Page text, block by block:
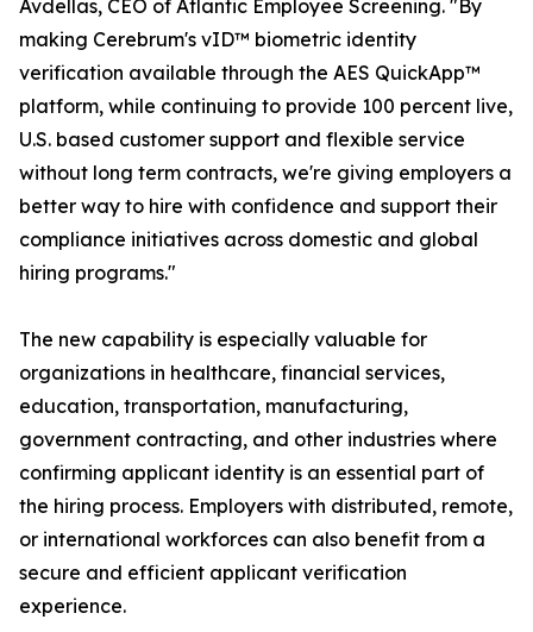
Avdellas, CEO of Atlantic Employee Screening. "By
making Cerebrum's vID™ biometric identity
verification available through the AES QuickApp™
platform, while continuing to provide 100 percent live,
U.S. based customer support and flexible service
without long term contracts, we're giving employers a
better way to hire with confidence and support their
compliance initiatives across domestic and global
hiring programs."
The new capability is especially valuable for
organizations in healthcare, financial services,
education, transportation, manufacturing,
government contracting, and other industries where
confirming applicant identity is an essential part of
the hiring process. Employers with distributed, remote,
or international workforces can also benefit from a
secure and efficient applicant verification
experience.